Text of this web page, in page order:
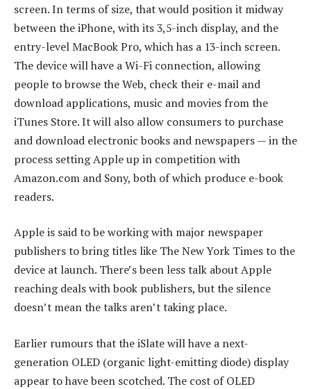
screen. In terms of size, that would position it midway
between the iPhone, with its 3,5-inch display, and the
entry-level MacBook Pro, which has a 13-inch screen.
The device will have a Wi-Fi connection, allowing
people to browse the Web, check their e-mail and
download applications, music and movies from the
iTunes Store. It will also allow consumers to purchase
and download electronic books and newspapers — in the
process setting Apple up in competition with
Amazon.com and Sony, both of which produce e-book
readers.
Apple is said to be working with major newspaper
publishers to bring titles like The New York Times to the
device at launch. There’s been less talk about Apple
reaching deals with book publishers, but the silence
doesn’t mean the talks aren’t taking place.
Earlier rumours that the iSlate will have a next-
generation OLED (organic light-emitting diode) display
appear to have been scotched. The cost of OLED